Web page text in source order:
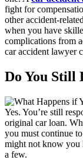
fight for
other accident-
when you have
complications from
car accident lawyer
Do You Still
Yes. You’re still
original car loan.
you must continue
might not know you
a few.